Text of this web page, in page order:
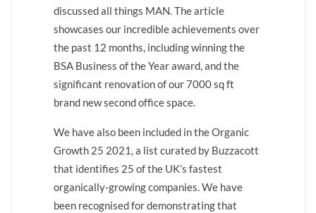
discussed all things MAN. The article
showcases our incredible achievements over
the past 12 months, including winning the
BSA Business of the Year award, and the
significant renovation of our 7000 sq ft
brand new second office space.
We have also been included in the Organic
Growth 25 2021, a list curated by Buzzacott
that identifies 25 of the UK’s fastest
organically-growing companies. We have
been recognised for demonstrating that